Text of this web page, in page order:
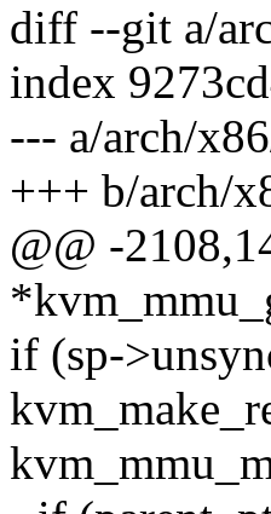
diff --git a/
index
--- a/arch/
+++ b/arch/
@@ -
if (sp-